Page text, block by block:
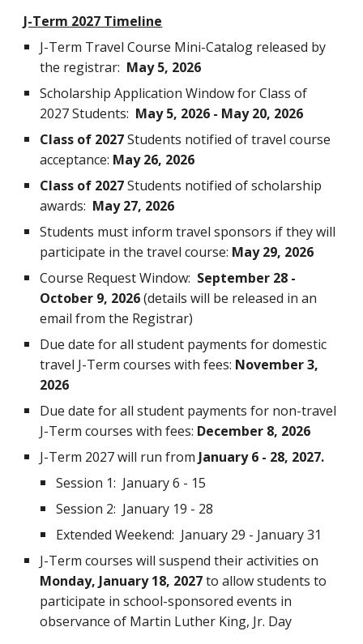
J-Term 2027 Timeline
J-Term Travel Course Mini-Catalog released by
the registrar: May 5, 2026
Scholarship Application Window for Class of
2027 Students: May 5, 2026 - May 20, 2026
Class of 2027Students notified of travel course
acceptance: May 26, 2026
Class of 2027Students notified of scholarship
awards: May 27, 2026
Students must inform travel sponsors if they will
participate in the travel course: May 29, 2026
Course Request Window: September 28 -
October 9, 2026(details will be released in an
email from the Registrar)
Due date for all student payments for domestic
travel J-Term courses with fees: November 3,
2026
Due date for all student payments for non-travel
J-Term courses with fees: December 8, 2026
J-Term 2027will run from January6 - 28, 2027.
Session 1: January6 - 15
Session 2: January 19 - 28
Extended Weekend: January 29 - January 31
J-Term courses will suspend their activities on
Monday, January18, 2027 to allow students to
participate in school-sponsored events in
observance of Martin Luther King, Jr. Day